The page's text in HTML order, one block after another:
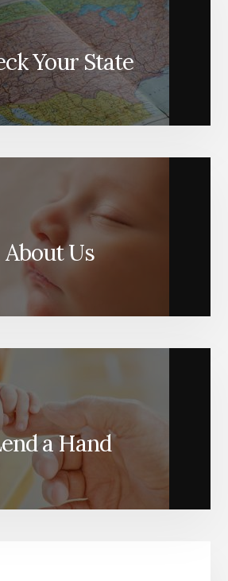
Your State
About Us
a Hand